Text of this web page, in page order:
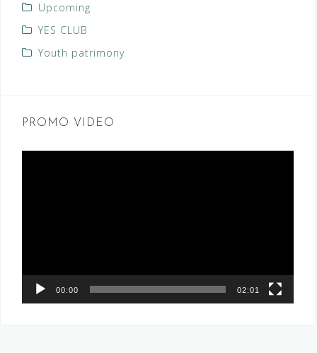
Upcoming
YES CLUB
Youth patrimony
PROMO VIDEO
00:00 02:01